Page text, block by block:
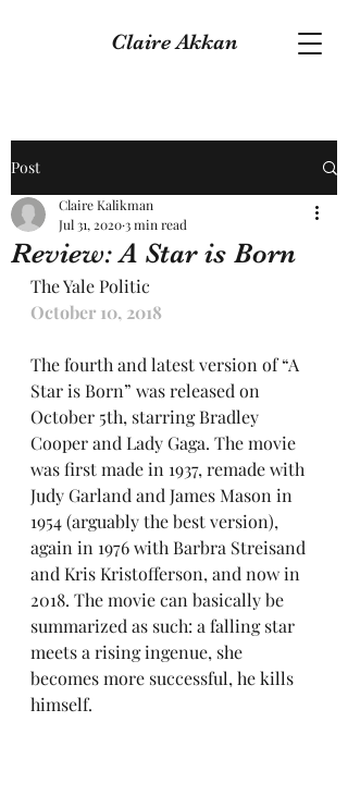
Claire Akkan
Post
Review: A Star is Born
Claire Kalikman
Jul 31, 20203 min read
The Yale Politic
October 10, 2018
The fourth and latest version of “A
Star is Born” was released on
October 5th, starring Bradley
Cooper and Lady Gaga. The movie
was first made in 1937, remade with
Judy Garland and James Mason in
1954 (arguably the best version),
again in 1976 with Barbra Streisand
and Kris Kristofferson, and now in
2018. The movie can basically be
summarized as such: a falling star
meets a rising ingenue, she
becomes more successful, he kills
himself.